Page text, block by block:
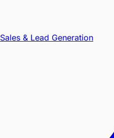
Sales & Lead Generation